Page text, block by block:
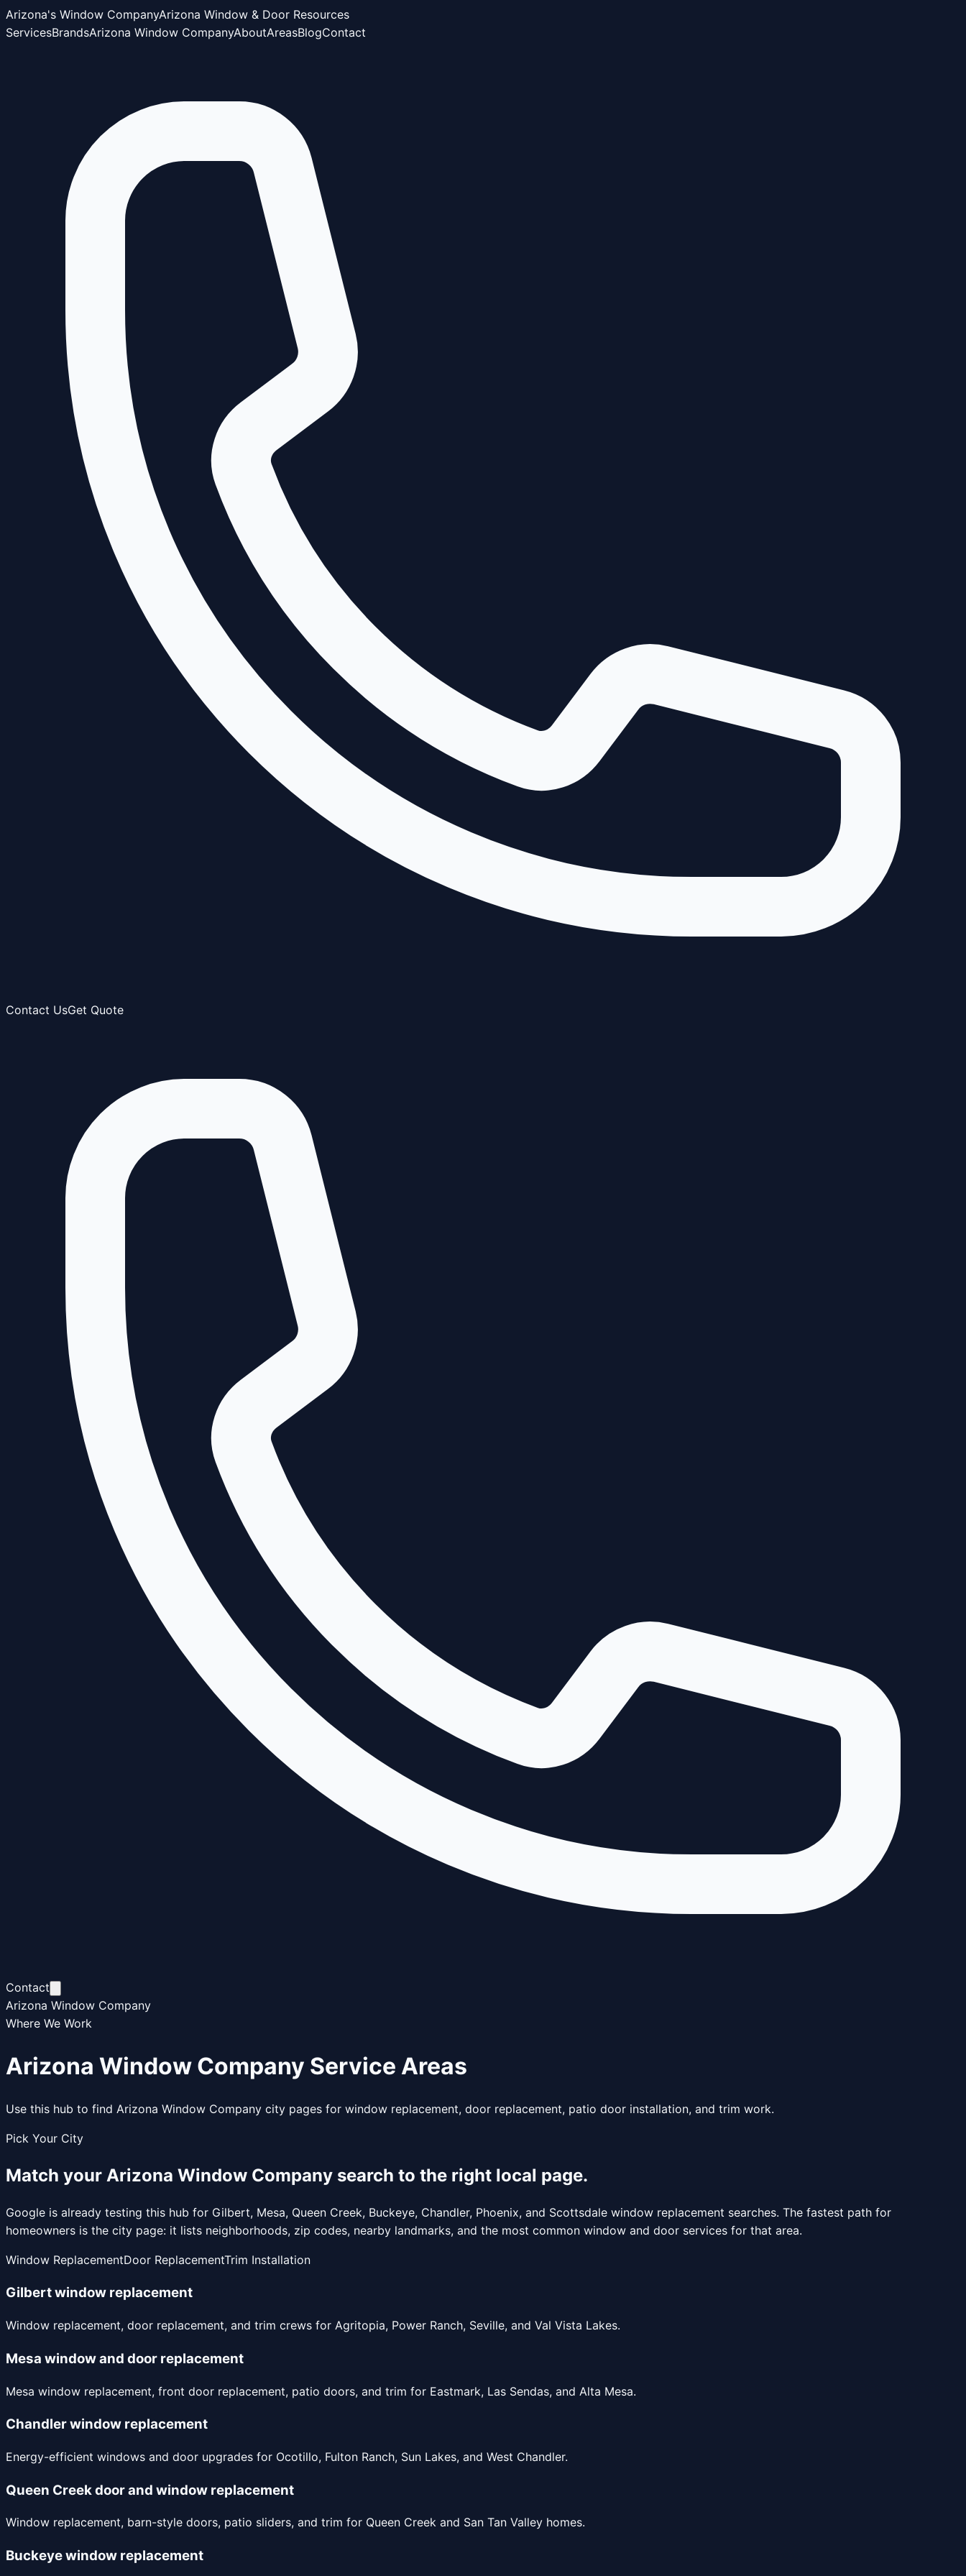
Arizona's Window CompanyArizona Window & Door Resources
ServicesBrandsArizona Window CompanyAboutAreasBlogContact
Contact UsGet Quote
Contact
Arizona Window Company
Where We Work
Arizona Window Company Service Areas
Use this hub to find Arizona Window Company city pages for window replacement, door replacement, patio door installation, and trim work.
Pick Your City
Match your Arizona Window Company search to the right local page.
Google is already testing this hub for Gilbert, Mesa, Queen Creek, Buckeye, Chandler, Phoenix, and Scottsdale window replacement searches. The fastest path for
homeowners is the city page: it lists neighborhoods, zip codes, nearby landmarks, and the most common window and door services for that area.
Window ReplacementDoor ReplacementTrim Installation
Gilbert window replacement
Window replacement, door replacement, and trim crews for Agritopia, Power Ranch, Seville, and Val Vista Lakes.
Mesa window and door replacement
Mesa window replacement, front door replacement, patio doors, and trim for Eastmark, Las Sendas, and Alta Mesa.
Chandler window replacement
Energy-efficient windows and door upgrades for Ocotillo, Fulton Ranch, Sun Lakes, and West Chandler.
Queen Creek door and window replacement
Window replacement, barn-style doors, patio sliders, and trim for Queen Creek and San Tan Valley homes.
Buckeye window replacement